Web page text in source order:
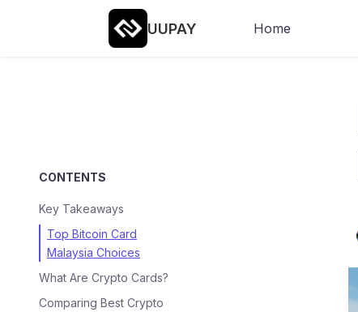
UUPAY Home
CONTENTS
Key Takeaways
Top Bitcoin Card
Malaysia Choices
What Are Crypto Cards?
Comparing Best Crypto